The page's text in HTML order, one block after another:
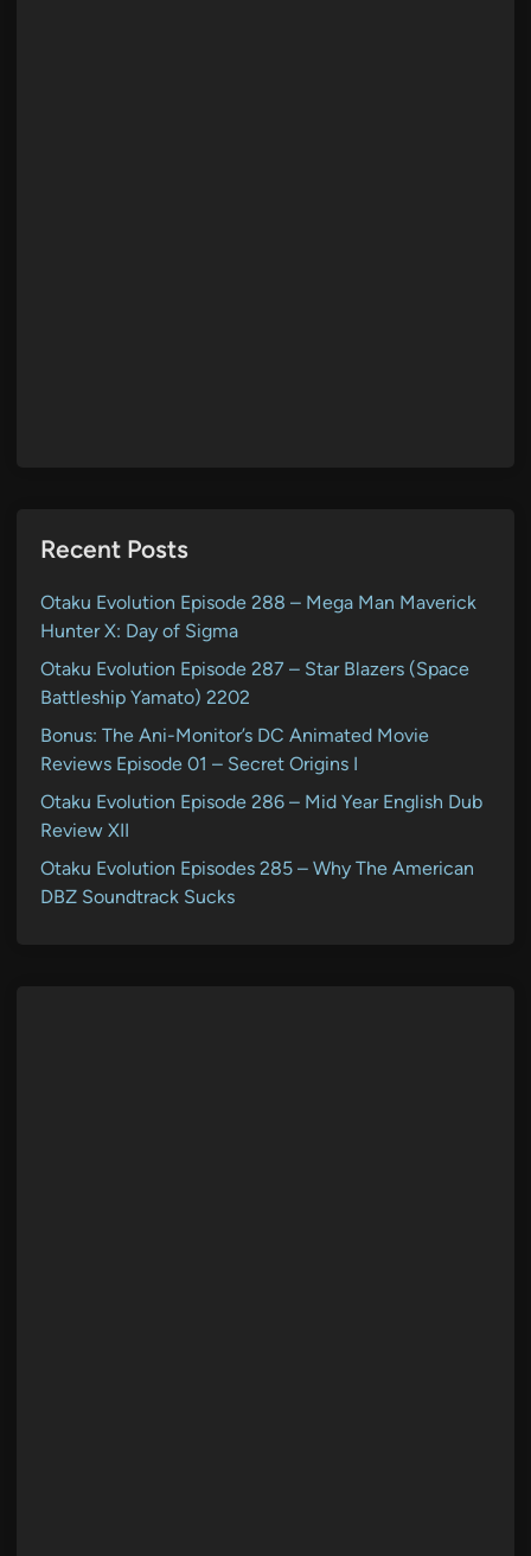
Recent Posts
Otaku Evolution Episode 288 – Mega Man Maverick
Hunter X: Day of Sigma
Otaku Evolution Episode 287 – Star Blazers (Space
Battleship Yamato) 2202
Bonus: The Ani-Monitor’s DC Animated Movie
Reviews Episode 01 – Secret Origins I
Otaku Evolution Episode 286 – Mid Year English Dub
Review XII
Otaku Evolution Episodes 285 – Why The American
DBZ Soundtrack Sucks